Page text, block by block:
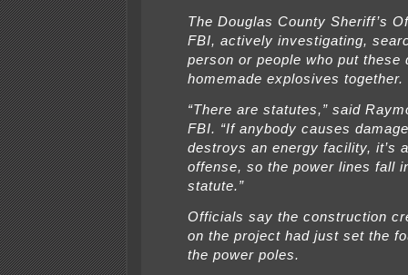
The Douglas County Sheriff’s
FBI, actively investigating,
person or people who put these
homemade explosives together.
“There are statutes,” said
FBI. “If anybody causes
destroys an energy facility, it’s
offense, so the power lines fall
statute.”
Officials say the construction
on the project had just set the
the power poles.